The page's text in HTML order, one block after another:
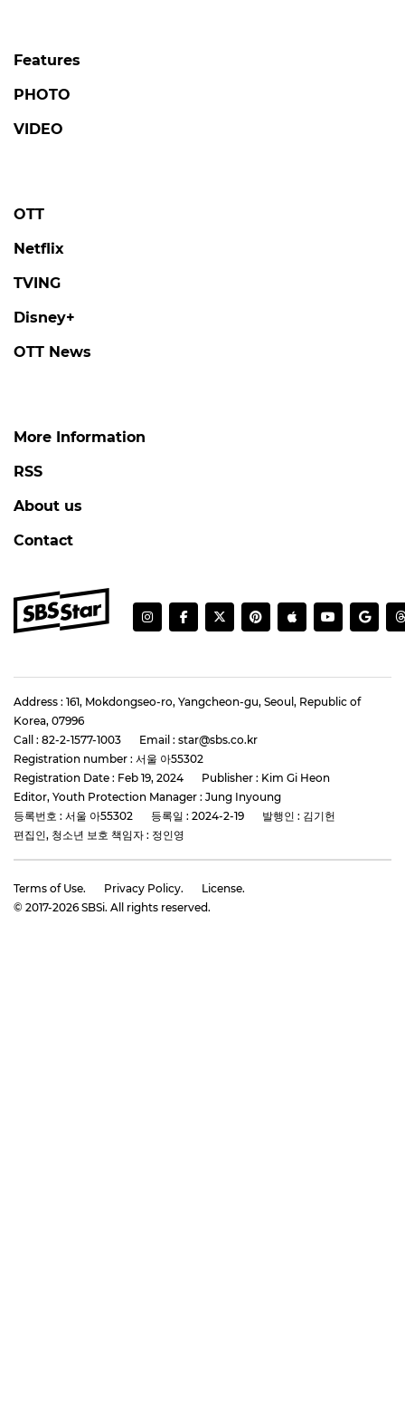
Features
PHOTO
VIDEO
OTT
Netflix
TVING
Disney+
OTT News
More Information
RSS
About us
Contact
Address : 161, Mokdongseo-ro, Yangcheon-gu, Seoul, Republic of
Korea, 07996
Call : 82-2-1577-1003
Email : star@sbs.co.kr
Registration number : 서울 아55302
Registration Date : Feb 19, 2024
Publisher : Kim Gi Heon
Editor, Youth Protection Manager : Jung Inyoung
등록번호 : 서울 아55302
등록일 : 2024-2-19
발행인 : 김기헌
편집인, 청소년 보호 책임자 : 정인영
Terms of Use. Privacy Policy.
License.
© 2017-2026 SBSi. All rights reserved.